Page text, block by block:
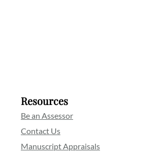
Resources
Be an Assessor
Contact Us
Manuscript Appraisals